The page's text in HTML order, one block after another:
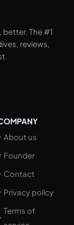
The #1
reviews,
About us
Founder
Contact
Privacy policy
Terms of